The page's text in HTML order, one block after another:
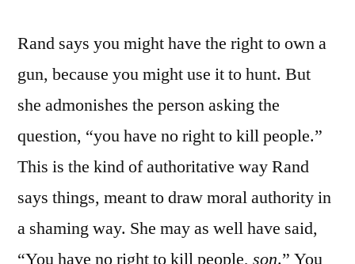
Rand says you might have the right to own a
gun, because you might use it to hunt. But
she admonishes the person asking the
question, “you have no right to kill people.”
This is the kind of authoritative way Rand
says things, meant to draw moral authority in
a shaming way. She may as well have said,
“You have no right to kill people, son.” You